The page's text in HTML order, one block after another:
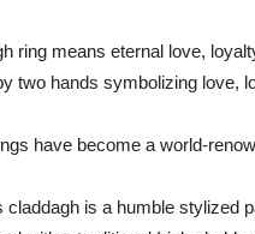
ring means eternal love,
two hands symbolizing love,
have become a world-
claddagh is a humble stylized